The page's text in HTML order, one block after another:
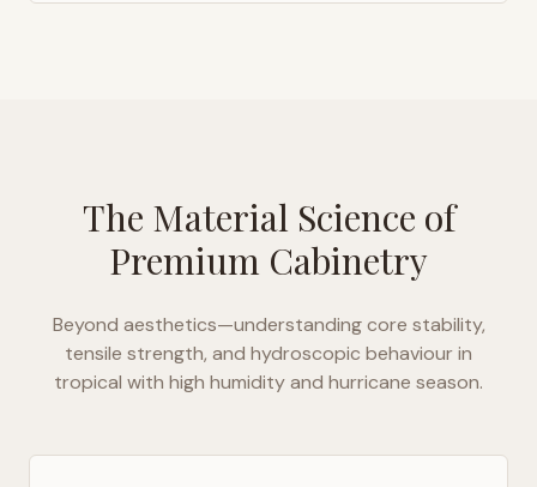
The Material Science of
Premium Cabinetry
Beyond aesthetics—understanding core stability,
tensile strength, and hydroscopic behaviour in
tropical with high humidity and hurricane season.